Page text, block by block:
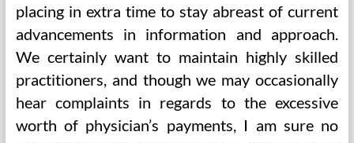
placing in extra time to stay abreast of current
advancements in information and approach.
We certainly want to maintain highly skilled
practitioners, and though we may occasionally
hear complaints in regards to the excessive
worth of physician’s payments, I am sure no